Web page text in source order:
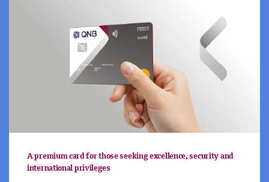
A premium card for those seeking excellence, security and
international privileges